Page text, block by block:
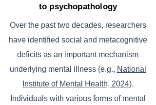
to psychopathology
Over the past two decades, researchers
have identified social and metacognitive
deficits as an important mechanism
underlying mental illness (e.g., National
Institute of Mental Health, 2024).
Individuals with various forms of mental